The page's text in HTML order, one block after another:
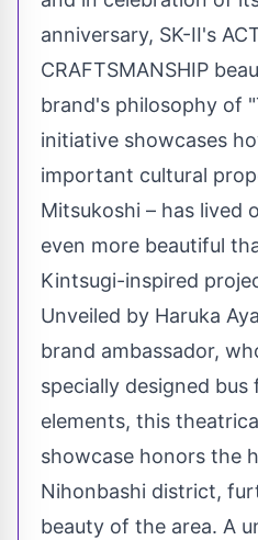
anniversary, SK-II's
CRAFTSMANSHIP
brand's philosophy of
initiative showcases
important cultural
Mitsukoshi – has lived
even more beautiful
Kintsugi-inspired
Unveiled by Haruka
brand ambassador,
specially designed
elements, this
showcase honors the
Nihonbashi district,
beauty of the area. A